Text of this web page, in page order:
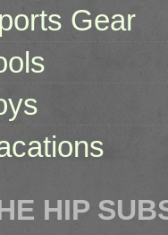
Gear
HIP